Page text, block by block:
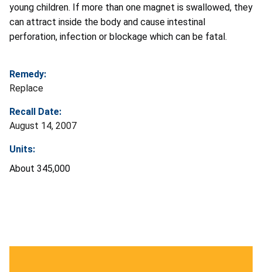
young children. If more than one magnet is swallowed, they
can attract inside the body and cause intestinal
perforation, infection or blockage which can be fatal.
Remedy:
Replace
Recall Date:
August 14, 2007
Units:
About 345,000